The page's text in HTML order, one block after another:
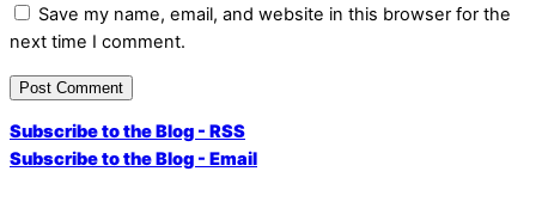
Save my name, email, and website in this browser for the
next time I comment.
Subscribe to the Blog - RSS
Subscribe to the Blog - Email